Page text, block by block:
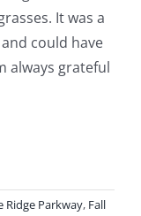
It was a
could have
always grateful
Ridge Parkway, Fall